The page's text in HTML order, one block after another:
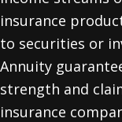
insurance
to securities or
Annuity
strength and
insurance